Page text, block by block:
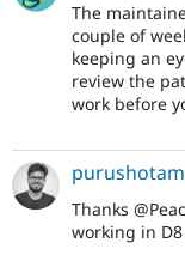
The
couple of
keeping an
review the
work before
Thanks
working in